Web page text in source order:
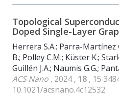
Topological
Doped Single-Layer
Herrera S.A.; Parra-Martínez
B.; Polley C.M.; Küster K.;
Guillén J.A.; Naumis G.G.;
ACS Nano , 2024 , 18 , 15
10.1021/acsnano.4c12532